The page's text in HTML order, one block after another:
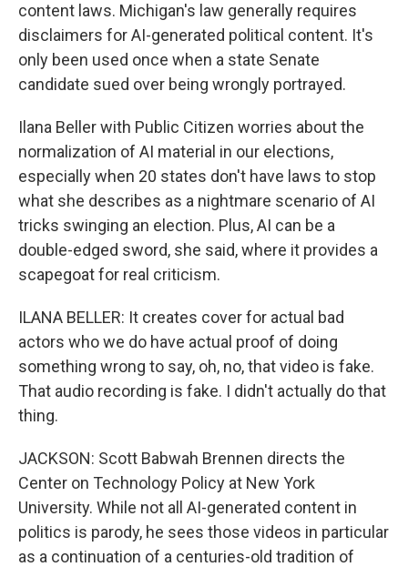
content laws. Michigan's law generally requires
disclaimers for AI-generated political content. It's
only been used once when a state Senate
candidate sued over being wrongly portrayed.
Ilana Beller with Public Citizen worries about the
normalization of AI material in our elections,
especially when 20 states don't have laws to stop
what she describes as a nightmare scenario of AI
tricks swinging an election. Plus, AI can be a
double-edged sword, she said, where it provides a
scapegoat for real criticism.
ILANA BELLER: It creates cover for actual bad
actors who we do have actual proof of doing
something wrong to say, oh, no, that video is fake.
That audio recording is fake. I didn't actually do that
thing.
JACKSON: Scott Babwah Brennen directs the
Center on Technology Policy at New York
University. While not all AI-generated content in
politics is parody, he sees those videos in particular
as a continuation of a centuries-old tradition of